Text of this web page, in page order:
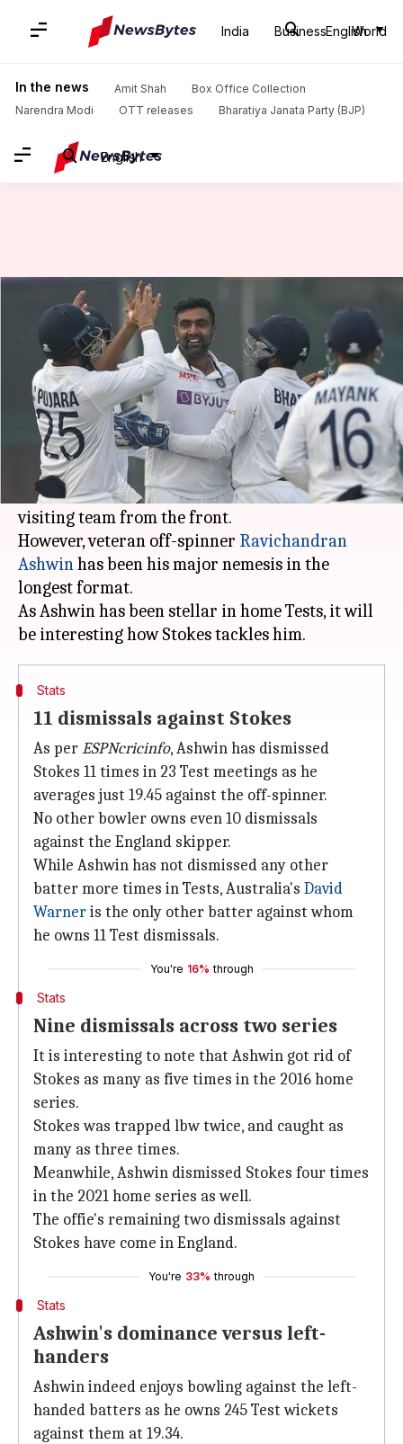
India Business World
English
In the news Amit Shah
Box Office Collection
Narendra Modi
OTT releases Bharatiya Janata Party (BJP)
English
Home News / Sports News / Ashwin has dismissed Stokes 11 times in Tests: Key stats
Ashwin has dismissed Stokes 11
times in Tests: Key stats
Gaurav Tripathi Jan 22, 2024 01:46 pm
What's the story
India are gearing up to take on England in a
five-Test series, starting on January 25.
SkipperBen Stokeswill have the onus to lead the
visiting team from the front.
However, veteran off-spinner Ravichandran
Ashwinhas been his major nemesis in the
longest format.
As Ashwin has been stellar in home Tests, it will
Stats
11 dismissals against Stokes
As perESPNcricinfo, Ashwin has dismissed
Stokes 11 times in 23 Test meetings as he
averages just 19.45 against the off-spinner.
No other bowler owns even 10 dismissals
against the England skipper.
While Ashwin has not dismissed any other
batter more times in Tests, Australia's David
Warneris the only other batter against whom
he owns 11 Test dismissals.
You're 16% through
Stats
Nine dismissals across two series
It is interesting to note that Ashwin got rid of
Stokes as many as five times in the 2016 home
series.
Stokes was trapped lbw twice, and caught as
many as three times.
Meanwhile, Ashwin dismissed Stokes four times
in the 2021 home series as well.
The offie's remaining two dismissals against
Stokes have come in England.
You're 33% through
Stats
Ashwin's dominance versus left-
handers
Ashwin indeed enjoys bowling against the left-
handed batters as he owns 245 Test wickets
against them at 19.34.